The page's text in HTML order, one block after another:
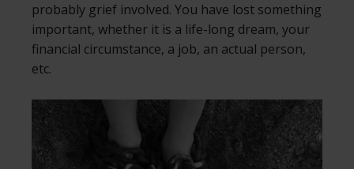
probably grief involved. You have lost something
important, whether it is a life-long dream, your
financial circumstance, a job, an actual person,
etc.